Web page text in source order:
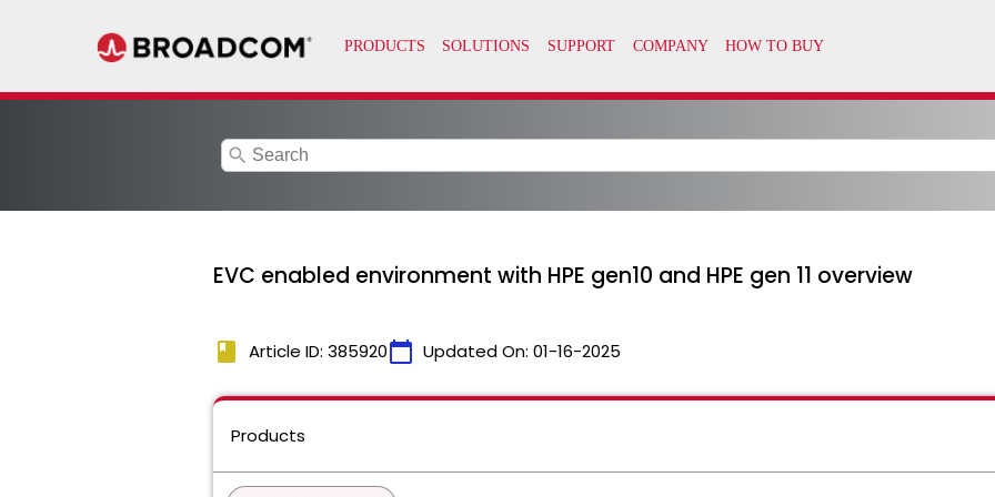
search
EVC enabled environment with HPE gen10 and HPE gen 11 overview
book Article ID: 385920calendar_today Updated On: 01-16-2025
Products